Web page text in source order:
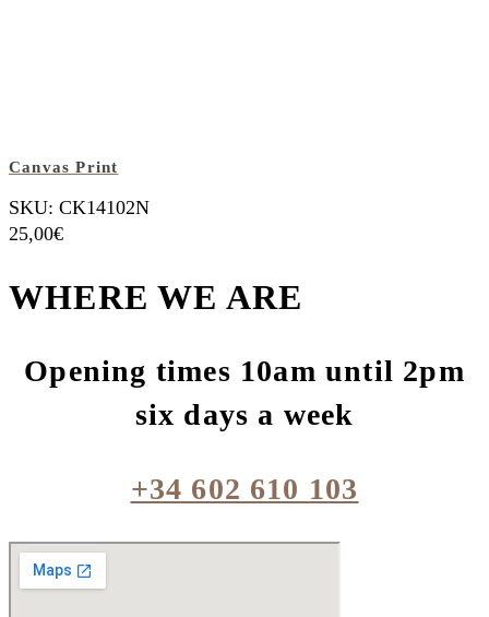
Canvas Print
SKU: CK14102N
25,00€
WHERE WE ARE
Opening times 10am until 2pm
six days a week
+34 602 610 103